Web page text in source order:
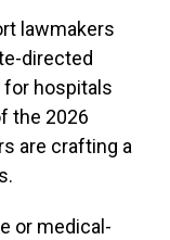
lawmakers
directed
hospitals
the 2026
are crafting a
or medical-